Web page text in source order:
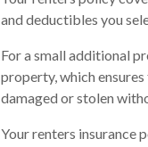
and deductibles you
For a small additional
property, which
damaged or stolen
Your renters insurance